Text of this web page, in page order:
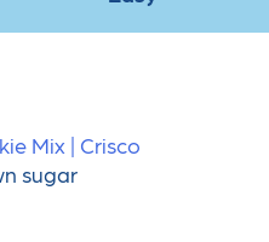
Mix | Crisco
sugar